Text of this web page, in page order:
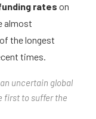
rates on
almost
the longest
times.
uncertain global
first to suffer the